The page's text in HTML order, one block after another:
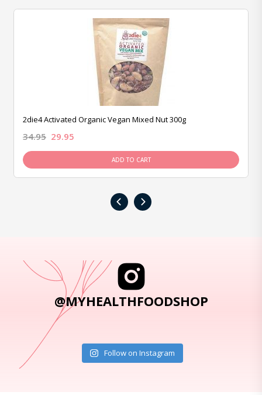
2die4 Activated Organic Vegan Mixed Nut 300g
34.95 29.95
ADD TO CART
‹ ›
@MYHEALTHFOODSHOP
Follow on Instagram